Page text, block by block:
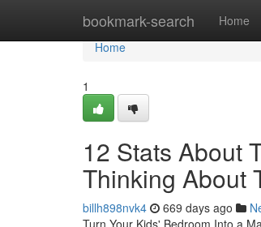
bookmark-search Home
Home
Home
1
12 Stats About
Thinking About
billh898nvk4 669 days ago
Turn Your Kids' Bedroom Into a